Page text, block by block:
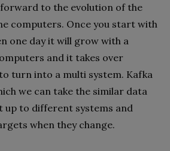
to the evolution of the
computers. Once you start with
one day it will grow with a
and it takes over
turn into a multi system. Kafka
we can take the similar data
up to different systems and
when they change.